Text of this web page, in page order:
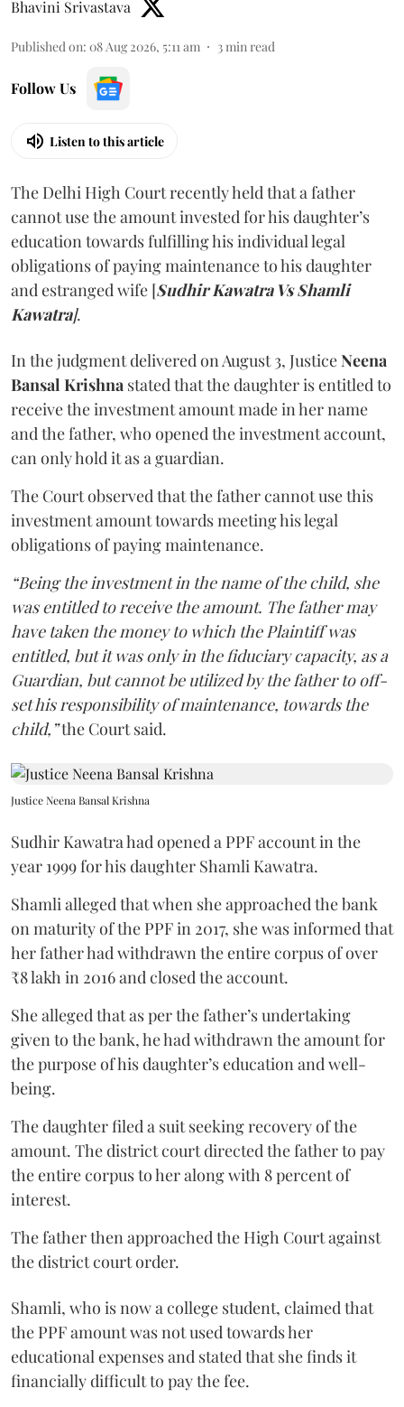
Bhavini Srivastava
Published on: 08 Aug 2026, 5:11 am 3min read
Follow Us
Listen to this article
The Delhi High Court recently held that a father
cannot use the amount invested for his daughter’s
education towards fulfilling his individual legal
obligations of paying maintenance to his daughter
and estranged wife [Sudhir Kawatra Vs Shamli
Kawatra].
In the judgment delivered on August 3, JusticeNeena
Bansal Krishna stated that the daughter is entitled to
receive the investment amount made in her name
and the father, who opened the investment account,
can only hold it as a guardian.
The Court observed that the father cannot use this
investment amount towards meeting his legal
obligations of paying maintenance.
“Being the investment in the name of the child, she
was entitled to receive the amount. The father may
have taken the money to which the Plaintiff was
entitled, but it was only in the fiduciary capacity, as a
Guardian, but cannot be utilized by the father to off-
set his responsibility of maintenance, towards the
child,”the Court said.
Justice Neena Bansal Krishna
Sudhir Kawatra had opened a PPF account in the
year 1999 for his daughter Shamli Kawatra.
Shamli alleged that when she approached the bank
on maturity of the PPF in 2017, she was informed that
her father had withdrawn the entire corpus of over
₹8 lakh in 2016 and closed the account.
She alleged that as per the father’s undertaking
given to the bank, he had withdrawn the amount for
the purpose of his daughter’s education and well-
being.
The daughter filed a suit seeking recovery of the
amount. The district court directed the father to pay
the entire corpus to her along with 8 percent of
interest.
The father then approached the High Court against
the district court order.
Shamli, who is now a college student, claimed that
the PPF amount was not used towards her
educational expenses and stated that she finds it
financially difficult to pay the fee.